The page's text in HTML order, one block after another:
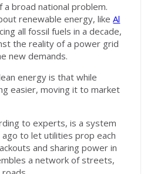
broad national problem.
renewable energy, likeAl
all fossil fuels in a decade,
the reality of a power grid
new demands.
energy is that while
easier, moving it to market
to experts, is a system
to let utilities prop each
and sharing power in
a network of streets,